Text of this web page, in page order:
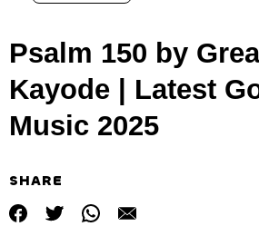
Psalm 150 by
Kayode | Latest
Music 2025
SHARE